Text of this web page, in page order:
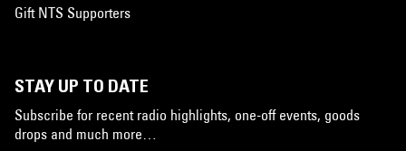
Gift NTS Supporters
STAY UP TO DATE
Subscribe for recent radio highlights, one-off events, goods
drops and much more…